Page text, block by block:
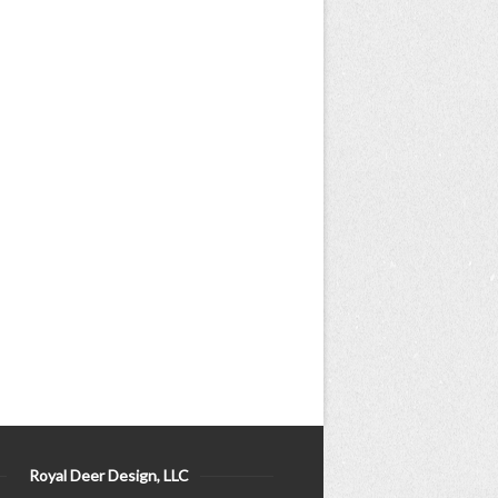
Royal Deer Design, LLC